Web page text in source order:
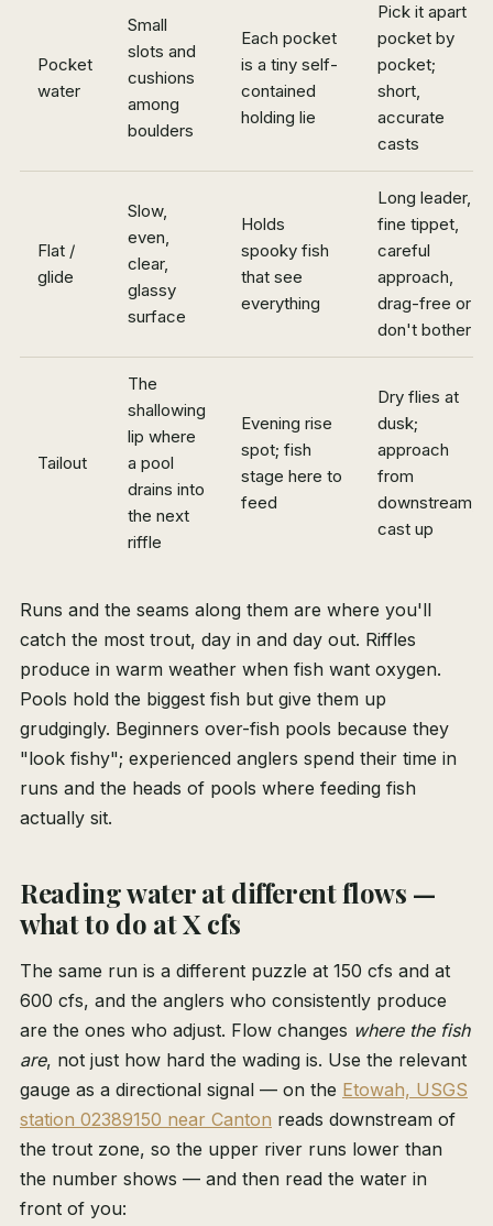
Pocket
water
Small
slots and
cushions
among
boulders
Each pocket
is a tiny self-
contained
holding lie
Pick it apart
pocket by
pocket;
short,
accurate
casts
Flat /
glide
Slow,
even,
clear,
glassy
surface
Holds
spooky fish
that see
everything
Long leader,
fine tippet,
careful
approach,
drag-free or
don't bother
Tailout
The
shallowing
lip where
a pool
drains into
the next
riffle
Evening rise
spot; fish
stage here to
feed
Dry flies at
dusk;
approach
from
downstream,
cast up
Runs and the seams along them are where you'll
catch the most trout, day in and day out. Riffles
produce in warm weather when fish want oxygen.
Pools hold the biggest fish but give them up
grudgingly. Beginners over-fish pools because they
"look fishy"; experienced anglers spend their time in
runs and the heads of pools where feeding fish
actually sit.
Reading water at different flows —
what to do at X cfs
The same run is a different puzzle at 150 cfs and at
600 cfs, and the anglers who consistently produce
are the ones who adjust. Flow changes where the fish
are, not just how hard the wading is. Use the relevant
gauge as a directional signal — on the Etowah, USGS
station 02389150 near Canton reads downstream of
the trout zone, so the upper river runs lower than
the number shows — and then read the water in
front of you: